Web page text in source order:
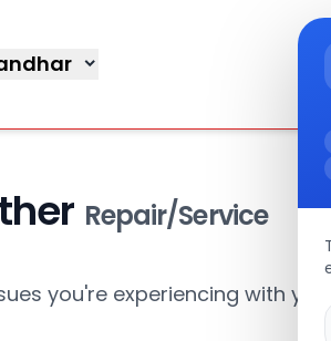
Repair/Service
you're experiencing with your